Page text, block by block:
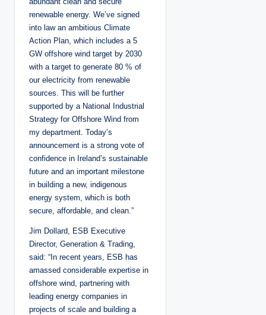
renewable energy. We’ve signed
into law an ambitious Climate
Action Plan, which includes a 5
GW offshore wind target by 2030
with a target to generate 80 % of
our electricity from renewable
sources. This will be further
supported by a National Industrial
Strategy for Offshore Wind from
my department. Today’s
announcement is a strong vote of
confidence in Ireland’s sustainable
future and an important milestone
in building a new, indigenous
energy system, which is both
secure, affordable, and clean.”
Jim Dollard, ESB Executive
Director, Generation & Trading,
said: “In recent years, ESB has
amassed considerable expertise in
offshore wind, partnering with
leading energy companies in
projects of scale and building a